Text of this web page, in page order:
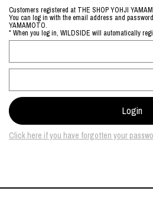
Customers registered at THE SHOP YOHJI
You can log in with the email address and
YAMAMOTO.
* When you log in, WILDSIDE will automatically
Click here if you have forgotten your